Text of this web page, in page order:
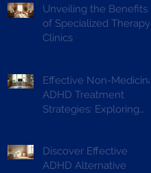
Unveiling the Benefits
of Specialized Therapy
Clinics
Effective Non-Medicinal
ADHD Treatment
Strategies: Exploring
Discover Effective
ADHD Alternative